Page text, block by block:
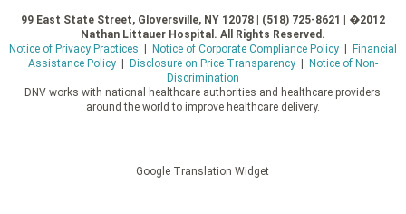
99 East State Street, Gloversville, NY 12078 | (518) 725-8621 | �2012
Nathan Littauer Hospital. All Rights Reserved.
Notice of Privacy Practices | Notice of Corporate Compliance Policy| Financial
Assistance Policy| Disclosure on Price Transparency| Notice of Non-
Discrimination
DNV works with national healthcare authorities and healthcare providers
around the world to improve healthcare delivery.
Google Translation Widget